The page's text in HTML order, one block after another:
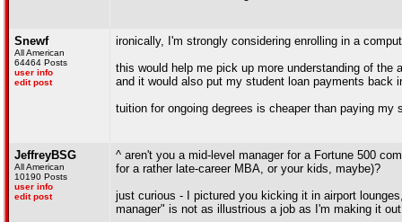
Snewf
All American
64464 Posts
user info
edit post
ironically, I'm strongly considering enrolling in a
this would help me pick up more understanding of the
and it would also put my student loan payments back
tuition for ongoing degrees is cheaper than paying my
JeffreyBSG
All American
10190 Posts
user info
edit post
^ aren't you a mid-level manager for a Fortune 500
for a rather late-career MBA, or your kids, maybe)?
just curious - I pictured you kicking it in airport
manager" is not as illustrious a job as I'm making it